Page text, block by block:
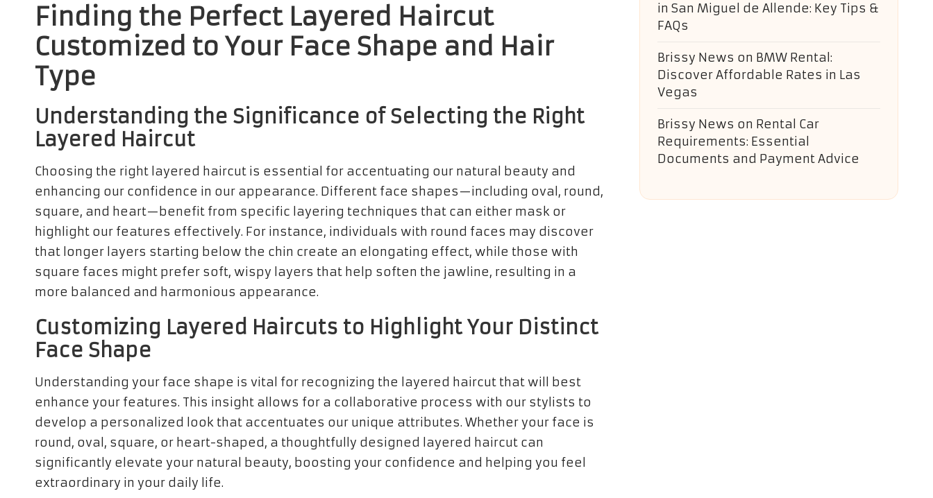
Finding the Perfect Layered Haircut
Customized to Your Face Shape and Hair
Type
Understanding the Significance of Selecting the Right
Layered Haircut
Choosing the right layered haircut is essential for accentuating our natural beauty and
enhancing our confidence in our appearance. Different face shapes—including oval, round,
square, and heart—benefit from specific layering techniques that can either mask or
highlight our features effectively. For instance, individuals with round faces may discover
that longer layers starting below the chin create an elongating effect, while those with
square faces might prefer soft, wispy layers that help soften the jawline, resulting in a
more balanced and harmonious appearance.
Customizing Layered Haircuts to Highlight Your Distinct
Face Shape
Understanding your face shape is vital for recognizing the layered haircut that will best
enhance your features. This insight allows for a collaborative process with our stylists to
develop a personalized look that accentuates our unique attributes. Whether your face is
round, oval, square, or heart-shaped, a thoughtfully designed layered haircut can
significantly elevate your natural beauty, boosting your confidence and helping you feel
extraordinary in your daily life.
in San Miguel de Allende: Key Tips &
FAQs
Brissy News on BMW Rental:
Discover Affordable Rates in Las
Vegas
Brissy News on Rental Car
Requirements: Essential
Documents and Payment Advice